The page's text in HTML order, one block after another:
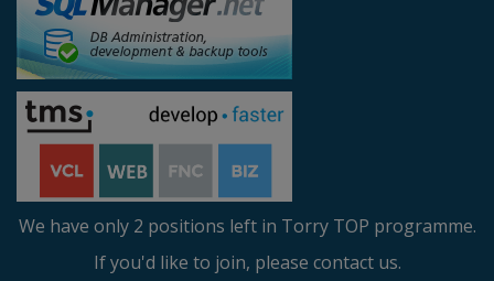
We have only 2 positions left in Torry TOP programme.
If you'd like to join, please contact us.